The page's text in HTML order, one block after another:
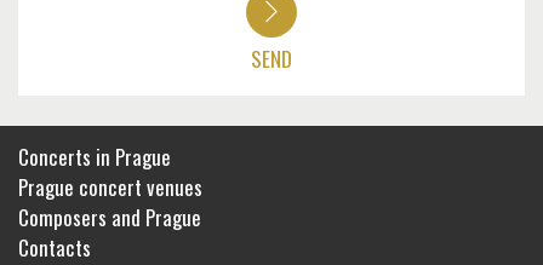
SEND
Concerts in Prague
Prague concert venues
Composers and Prague
Contacts